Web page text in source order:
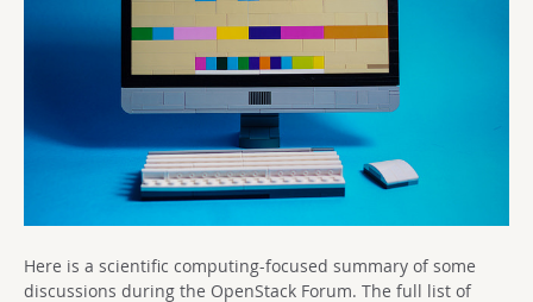
Here is a scientific computing-focused summary of some
discussions during the OpenStack Forum. The full list of